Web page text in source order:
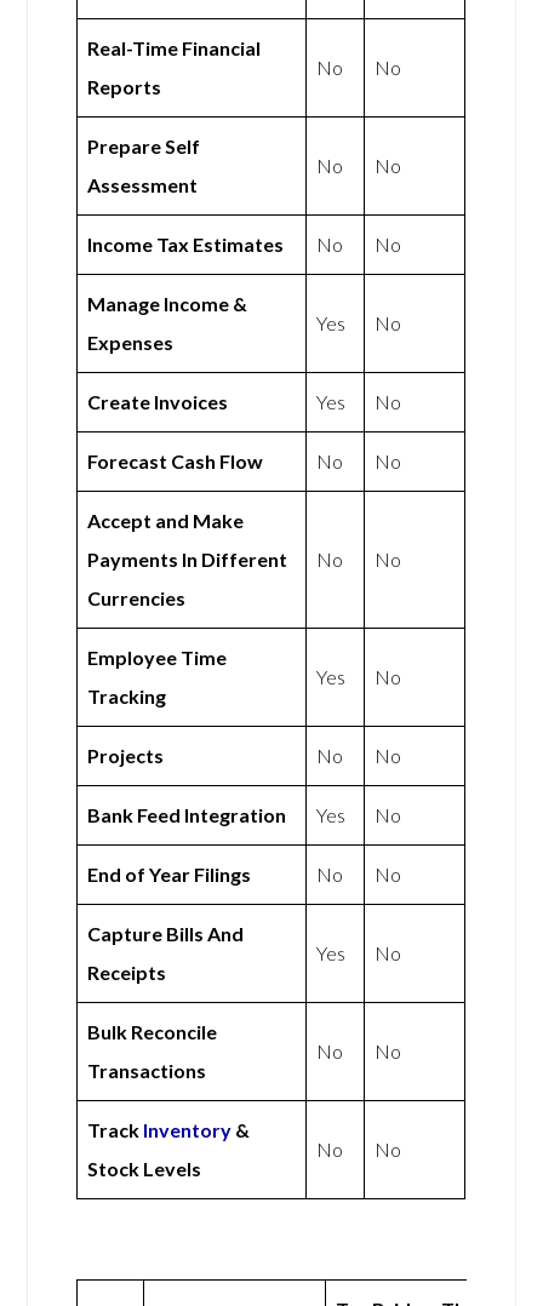
Real-Time Financial
Reports
No No
Prepare Self
Assessment
No No
Income Tax Estimates No No
Manage Income &
Expenses
Yes No
Create Invoices Yes No
Forecast Cash Flow No No
Accept and Make
Payments In Different
Currencies
No No
Employee Time
Tracking
Yes No
Projects No No
Bank Feed Integration Yes No
End of Year Filings No No
Capture Bills And
Receipts
Yes No
Bulk Reconcile
Transactions
No No
Track Inventory &
Stock Levels
No No